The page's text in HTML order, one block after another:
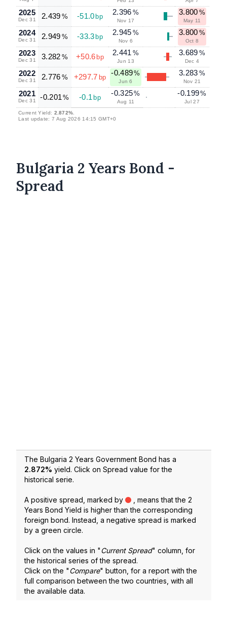
2025
Dec 31 2.439 % -51.0 bp
2.396 %
Nov 17
3.800 %
May 11
2024
Dec 31 2.949 % -33.3 bp
2.945 %
Nov 6
3.800 %
Oct 8
2023
Dec 31 3.282 % +50.6 bp
2.441 %
Jun 13
3.689 %
Dec 4
2022
Dec 31 2.776 % +297.7 bp
-0.489%
Jun 6
3.283 %
Nov 21
2021
Dec 31 -0.201 % -0.1 bp
-0.325%
Aug 11
-0.199%
Jul 27
Current Yield: 2.872%.
Last update: 7 Aug 2026 14:15 GMT+0
Bulgaria 2 Years Bond -
Spread
The Bulgaria 2 Years Government Bond has a
2.872% yield. Click on Spread value for the
historical serie.
A positive spread, marked by
, means that the 2
Years Bond Yield is higher than the corresponding
foreign bond. Instead, a negative spread is marked
by a green circle.
Click on the values in "Current Spread" column, for
the historical series of the spread.
Click on the "Compare" button, for a report with the
full comparison between the two countries, with all
the available data.